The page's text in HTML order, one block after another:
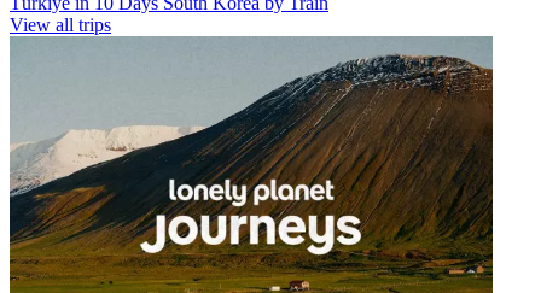
View all trips